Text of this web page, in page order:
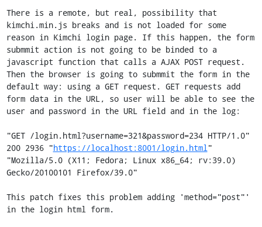
There is a remote, but real, possibility that
kimchi.min.js breaks and is not loaded for some
reason in Kimchi login page. If this happen, the form
submmit action is not going to be binded to a
javascript function that calls a AJAX POST request.
Then the browser is going to submmit the form in the
default way: using a GET request. GET requests add
form data in the URL, so user will be able to see the
user and password in the URL field and in the log:
"GET /login.html?username=321&password=234 HTTP/1.0"
200 2936 "https://localhost:8001/login.html "
"Mozilla/5.0 (X11; Fedora; Linux x86_64; rv:39.0)
Gecko/20100101 Firefox/39.0"
This patch fixes this problem adding 'method="post"'
in the login html form.